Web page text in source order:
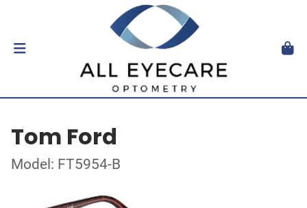
Tom Ford
Model: FT5954-B